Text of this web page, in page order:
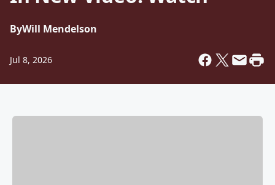
ByWill Mendelson
Jul 8, 2026